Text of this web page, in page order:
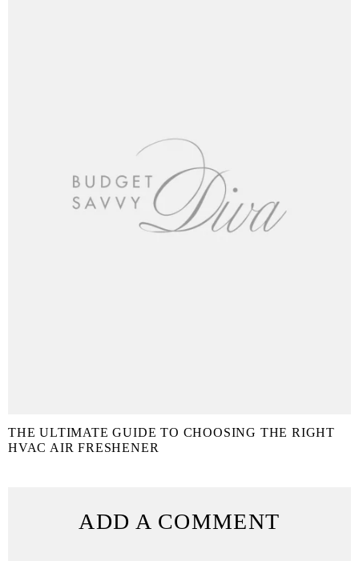
THE ULTIMATE GUIDE TO CHOOSING THE RIGHT
HVAC AIR FRESHENER
ADD A COMMENT